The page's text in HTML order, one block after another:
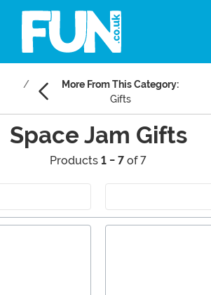
More From This Category:
Gifts
Space Jam Gifts
Products 1 - 7 of 7